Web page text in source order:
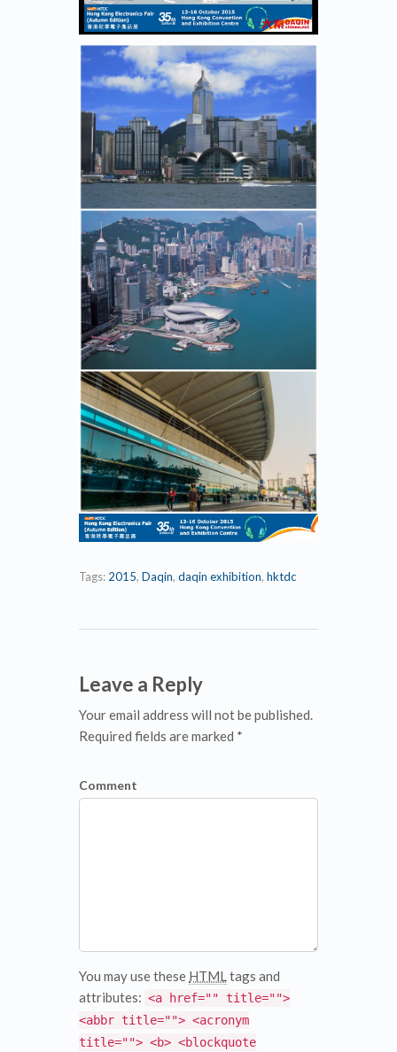
Tags: 2015, Daqin, daqin exhibition, hktdc
Leave a Reply
Your email address will not be published.
Required fields are marked *
Comment
You may use these HTMLtags and
attributes: <a href="" title="">
<abbr title=""> <acronym
title=""> <b> <blockquote